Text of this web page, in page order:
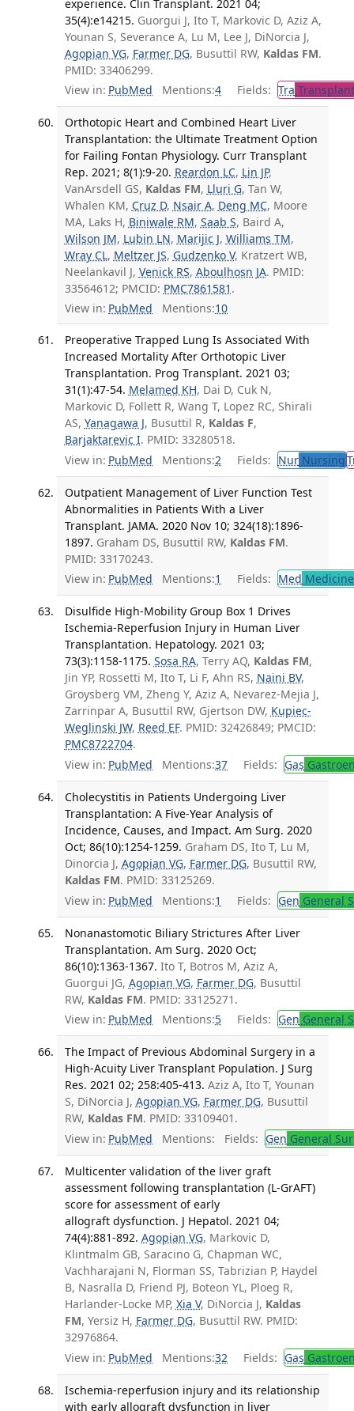
experience. Clin Transplant. 2021 04;
35(4):e14215. Guorgui J, Ito T, Markovic D, Aziz A,
Younan S, Severance A, Lu M, Lee J, DiNorcia J,
Agopian VG, Farmer DG, Busuttil RW, Kaldas FM.
PMID: 33406299.
View in: PubMed Mentions:4 Fields: Tra
Orthotopic Heart and Combined Heart Liver
Transplantation: the Ultimate Treatment Option
for Failing Fontan Physiology. Curr Transplant
Rep. 2021; 8(1):9-20. Reardon LC, Lin JP,
VanArsdell GS, Kaldas FM, Lluri G, Tan W,
Whalen KM, Cruz D, Nsair A, Deng MC, Moore
MA, Laks H, Biniwale RM, Saab S, Baird A,
Wilson JM, Lubin LN, Marijic J, Williams TM,
Wray CL, Meltzer JS, Gudzenko V, Kratzert WB,
Neelankavil J, Venick RS, Aboulhosn JA. PMID:
33564612; PMCID: PMC7861581 .
View in: PubMed Mentions:10
Preoperative Trapped Lung Is Associated With
Increased Mortality After Orthotopic Liver
Transplantation. Prog Transplant. 2021 03;
31(1):47-54. Melamed KH, Dai D, Cuk N,
Markovic D, Follett R, Wang T, Lopez RC, Shirali
AS, Yanagawa J, Busuttil R, Kaldas F,
Barjaktarevic I. PMID: 33280518.
View in: PubMed Mentions:2 Fields: NurNursing
Outpatient Management of Liver Function Test
Abnormalities in Patients With a Liver
Transplant. JAMA. 2020 Nov 10; 324(18):1896-
1897. Graham DS, Busuttil RW, Kaldas FM.
PMID: 33170243.
View in: PubMed Mentions:1 Fields: Med
Disulfide High-Mobility Group Box 1 Drives
Ischemia-Reperfusion Injury in Human Liver
Transplantation. Hepatology. 2021 03;
73(3):1158-1175. Sosa RA, Terry AQ, Kaldas FM,
Jin YP, Rossetti M, Ito T, Li F, Ahn RS, Naini BV,
Groysberg VM, Zheng Y, Aziz A, Nevarez-Mejia J,
Zarrinpar A, Busuttil RW, Gjertson DW, Kupiec-
Weglinski JW, Reed EF. PMID: 32426849; PMCID:
PMC8722704.
View in: PubMed Mentions:37 Fields: Gas
Cholecystitis in Patients Undergoing Liver
Transplantation: A Five-Year Analysis of
Incidence, Causes, and Impact. Am Surg. 2020
Oct; 86(10):1254-1259. Graham DS, Ito T, Lu M,
Dinorcia J, Agopian VG, Farmer DG, Busuttil RW,
Kaldas FM. PMID: 33125269.
View in: PubMed Mentions:1 Fields: Gen General
Nonanastomotic Biliary Strictures After Liver
Transplantation. Am Surg. 2020 Oct;
86(10):1363-1367. Ito T, Botros M, Aziz A,
Guorgui JG, Agopian VG, Farmer DG, Busuttil
RW, Kaldas FM. PMID: 33125271.
View in: PubMed Mentions:5 Fields: Gen General
The Impact of Previous Abdominal Surgery in a
High-Acuity Liver Transplant Population. J Surg
Res. 2021 02; 258:405-413. Aziz A, Ito T, Younan
S, DiNorcia J, Agopian VG, Farmer DG, Busuttil
RW, Kaldas FM. PMID: 33109401.
View in: PubMed Mentions: Fields: Gen General
Multicenter validation of the liver graft
assessment following transplantation (L-GrAFT)
score for assessment of early
allograft dysfunction. J Hepatol. 2021 04;
74(4):881-892. Agopian VG, Markovic D,
Klintmalm GB, Saracino G, Chapman WC,
Vachharajani N, Florman SS, Tabrizian P, Haydel
B, Nasralla D, Friend PJ, Boteon YL, Ploeg R,
Harlander-Locke MP, Xia V, DiNorcia J, Kaldas
FM, Yersiz H, Farmer DG, Busuttil RW. PMID:
32976864.
View in: PubMed Mentions:32 Fields: Gas
Ischemia-reperfusion injury and its relationship
with early allograft dysfunction in liver